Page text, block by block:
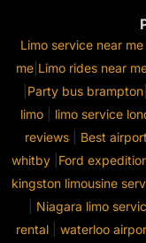
Limo service near me|
me| Limo rides near
Party bus brampton
limo
limo service
reviews| Best
whitby Ford
kingston limousine
Niagara limo
rental
waterloo